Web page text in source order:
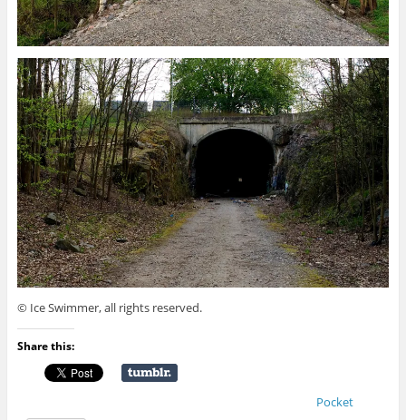
© Ice Swimmer, all rights reserved.
Share this:
Pocket